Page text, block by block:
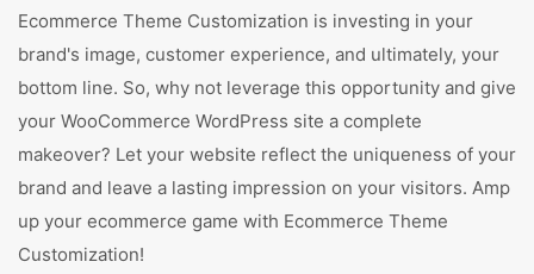
Ecommerce Theme Customization is investing in your
brand's image, customer experience, and ultimately, your
bottom line. So, why not leverage this opportunity and give
your WooCommerce WordPress site a complete
makeover? Let your website reflect the uniqueness of your
brand and leave a lasting impression on your visitors. Amp
up your ecommerce game with Ecommerce Theme
Customization!